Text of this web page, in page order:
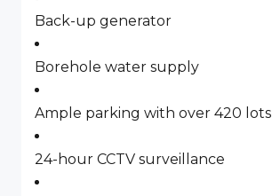
Back-up generator
Borehole water supply
Ample parking with over 420 lots
24-hour CCTV surveillance